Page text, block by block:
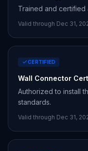
Trained and certified
Valid through Dec 31,
CERTIFIED
Wall Connector
Authorized to install
standards.
Valid through Dec 31,